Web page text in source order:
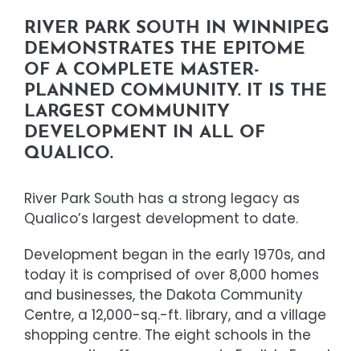
RIVER PARK SOUTH IN WINNIPEG
DEMONSTRATES THE EPITOME
OF A COMPLETE MASTER-
PLANNED COMMUNITY. IT IS THE
LARGEST COMMUNITY
DEVELOPMENT IN ALL OF
QUALICO.
River Park South has a strong legacy as
Qualico’s largest development to date.
Development began in the early 1970s, and
today it is comprised of over 8,000 homes
and businesses, the Dakota Community
Centre, a 12,000-sq.-ft. library, and a village
shopping centre. The eight schools in the